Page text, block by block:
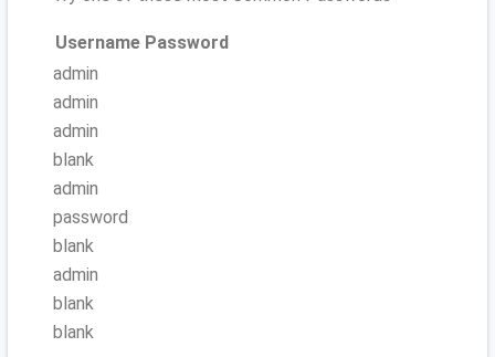
Username Password
admin
admin
admin
blank
admin
password
blank
admin
blank
blank